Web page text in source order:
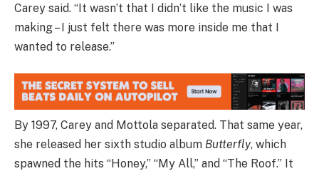
Carey said. “It wasn’t that I didn’t like the music I was
making – I just felt there was more inside me that I
wanted to release.”
By 1997, Carey and Mottola separated. That same year,
she released her sixth studio album Butterfly, which
spawned the hits “Honey,” “My All,” and “The Roof.” It